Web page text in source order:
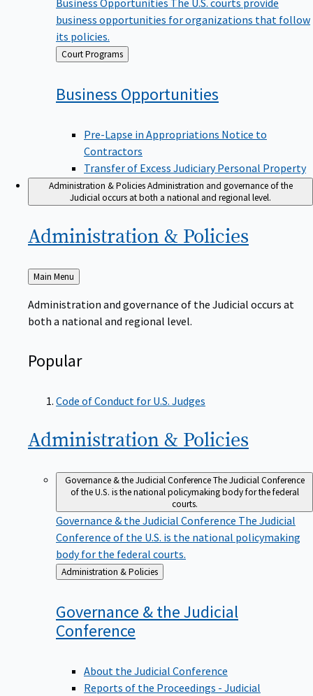
business opportunities for organizations that follow
its policies.
Back
to
Court Programs
Business Opportunities
Pre-Lapse in Appropriations Notice to
Contractors
Transfer of Excess Judiciary Personal Property
Administration & PoliciesAdministration and governance of the
Judicial occurs at both a national and regional level.
Administration & Policies
Back
to
Main Menu
Administration and governance of the Judicial occurs at
both a national and regional level.
Popular
Code of Conduct for U.S. Judges
Administration & Policies
Governance & the Judicial ConferenceThe Judicial Conference
of the U.S. is the national policymaking body for the federal
courts.
Governance & the Judicial Conference The Judicial
Conference of the U.S. is the national policymaking
body for the federal courts.
Back
to
Administration & Policies
Governance & the Judicial
Conference
About the Judicial Conference
Reports of the Proceedings - Judicial